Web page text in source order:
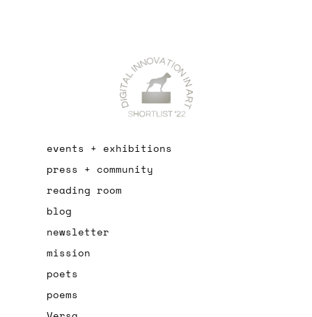
events + exhibitions
press + community
reading room
blog
newsletter
mission
poets
poems